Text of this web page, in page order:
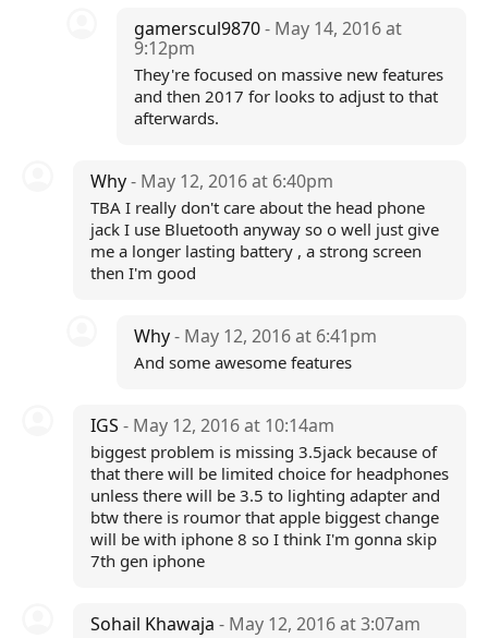
gamerscul9870- May 14, 2016 at
9:12pm
They're focused on massive new features
and then 2017 for looks to adjust to that
afterwards.
Why- May 12, 2016 at 6:40pm
TBA I really don't care about the head phone
jack I use Bluetooth anyway so o well just give
me a longer lasting battery , a strong screen
then I'm good
Why- May 12, 2016 at 6:41pm
And some awesome features
IGS - May 12, 2016 at 10:14am
biggest problem is missing 3.5jack because of
that there will be limited choice for headphones
unless there will be 3.5 to lighting adapter and
btw there is roumor that apple biggest change
will be with iphone 8 so I think I'm gonna skip
7th gen iphone
Sohail Khawaja - May 12, 2016 at 3:07am